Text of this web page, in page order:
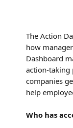
The Action
how
Dashboard
action-taking
companies
help
Who has